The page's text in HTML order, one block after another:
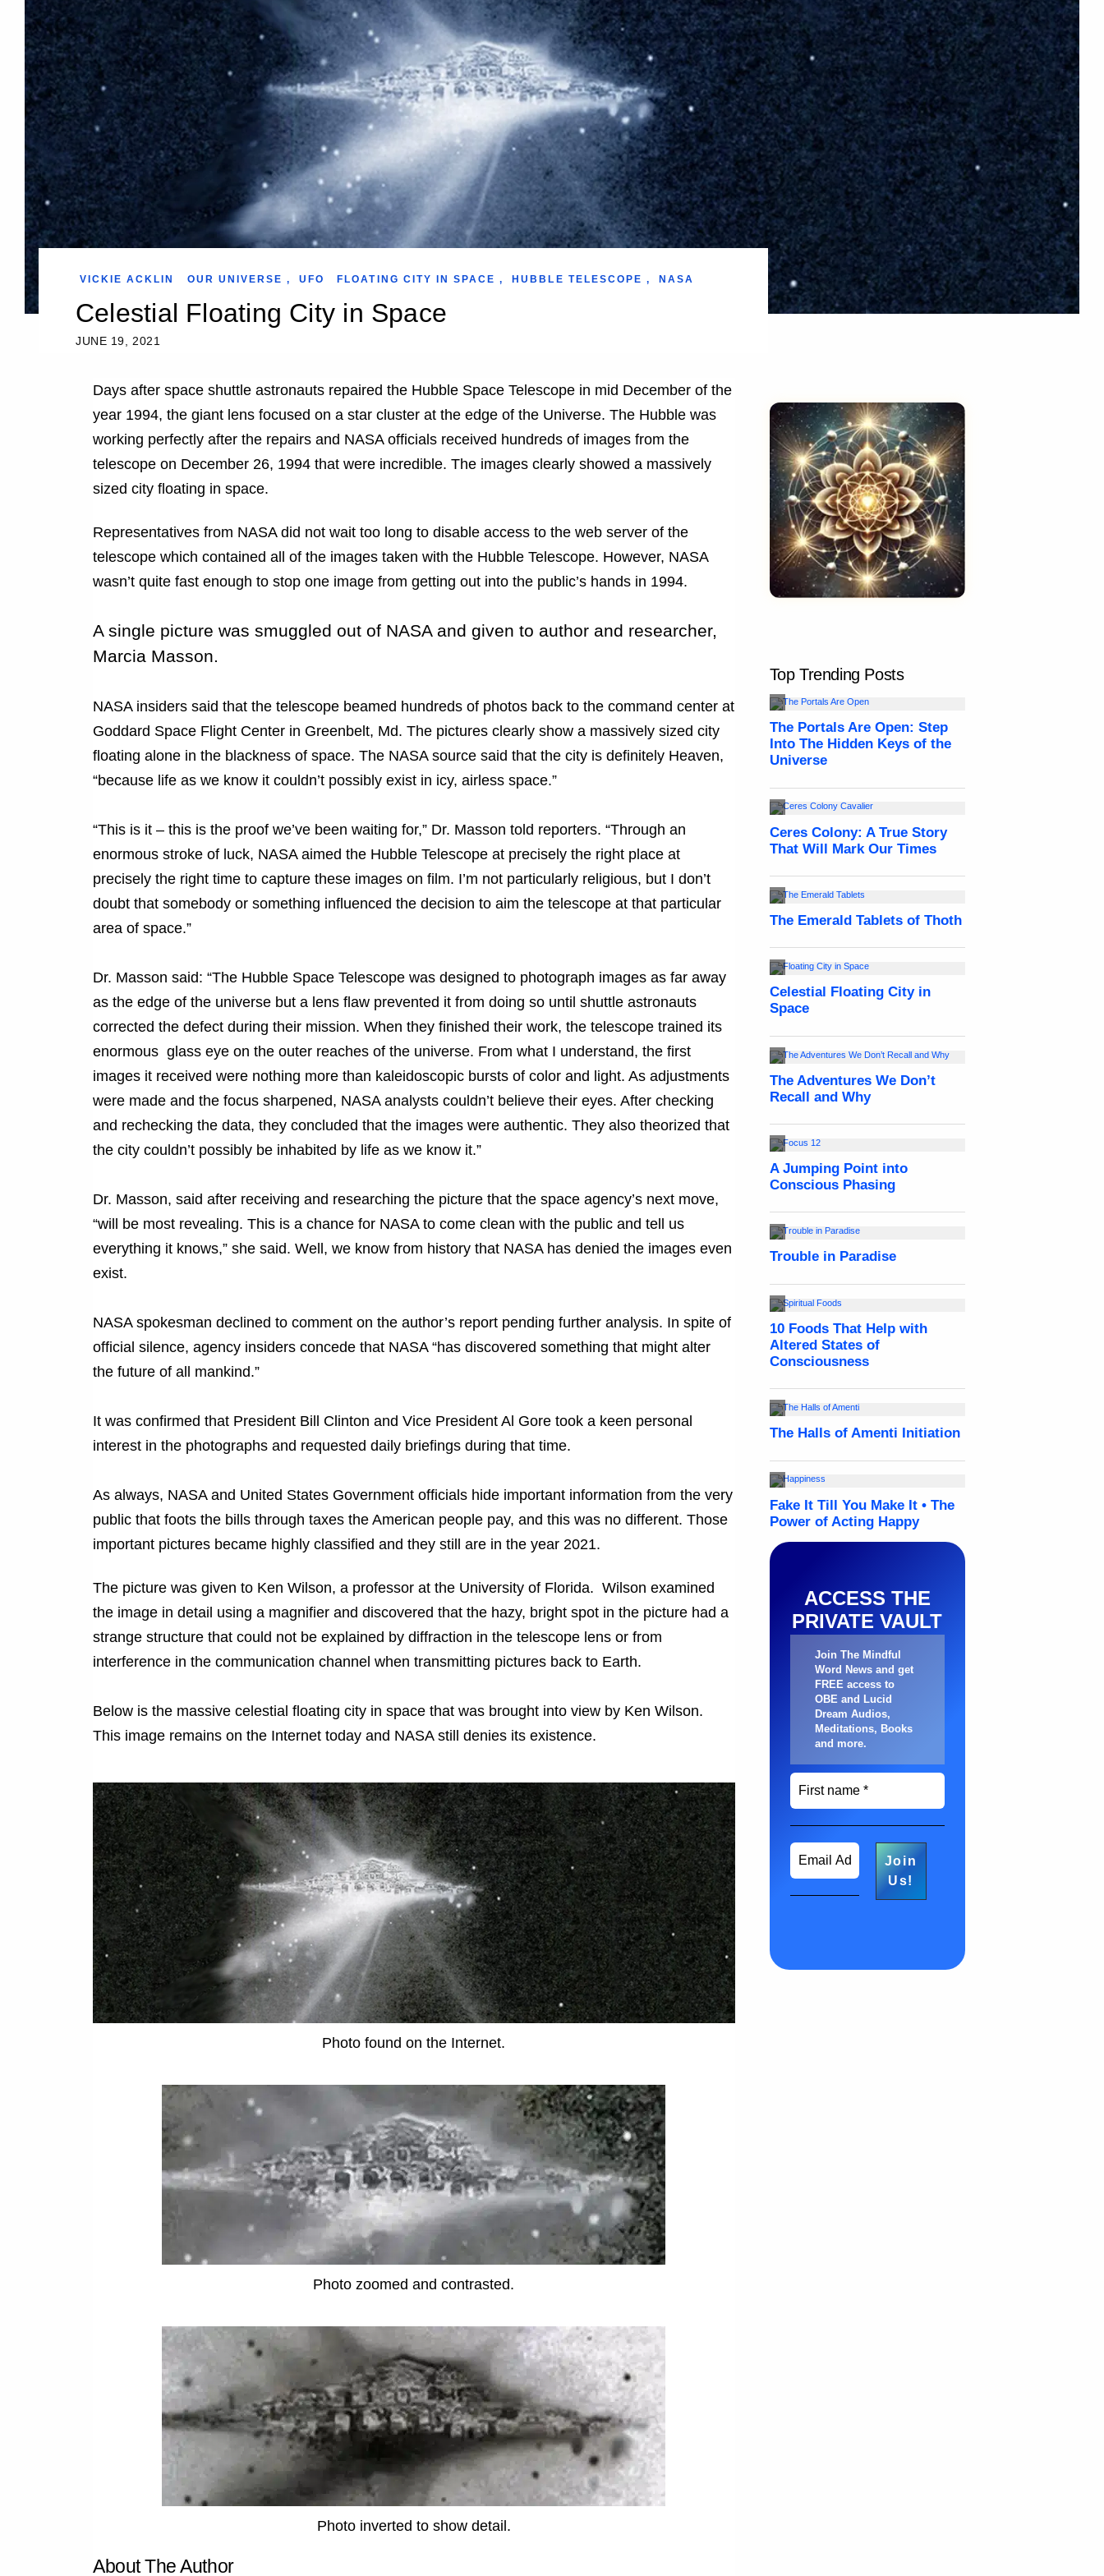
JUNE 19, 2021
Celestial Floating City in Space
VICKIE ACKLIN OUR UNIVERSE , UFO FLOATING CITY IN SPACE , HUBBLE TELESCOPE , NASA
Days after space shuttle astronauts repaired the Hubble Space Telescope in mid December of the
year 1994, the giant lens focused on a star cluster at the edge of the Universe. The Hubble was
working perfectly after the repairs and NASA officials received hundreds of images from the
telescope on December 26, 1994 that were incredible. The images clearly showed a massively
sized city floating in space.
Representatives from NASA did not wait too long to disable access to the web server of the
telescope which contained all of the images taken with the Hubble Telescope. However, NASA
wasn’t quite fast enough to stop one image from getting out into the public’s hands in 1994.
A single picture was smuggled out of NASA and given to author and researcher,
Marcia Masson.
NASA insiders said that the telescope beamed hundreds of photos back to the command center at
Goddard Space Flight Center in Greenbelt, Md. The pictures clearly show a massively sized city
floating alone in the blackness of space. The NASA source said that the city is definitely Heaven,
“because life as we know it couldn’t possibly exist in icy, airless space.”
“This is it – this is the proof we’ve been waiting for,” Dr. Masson told reporters. “Through an
enormous stroke of luck, NASA aimed the Hubble Telescope at precisely the right place at
precisely the right time to capture these images on film. I’m not particularly religious, but I don’t
doubt that somebody or something influenced the decision to aim the telescope at that particular
area of space.”
Dr. Masson said: “The Hubble Space Telescope was designed to photograph images as far away
as the edge of the universe but a lens flaw prevented it from doing so until shuttle astronauts
corrected the defect during their mission. When they finished their work, the telescope trained its
enormous glass eye on the outer reaches of the universe. From what I understand, the first
images it received were nothing more than kaleidoscopic bursts of color and light. As adjustments
were made and the focus sharpened, NASA analysts couldn’t believe their eyes. After checking
and rechecking the data, they concluded that the images were authentic. They also theorized that
the city couldn’t possibly be inhabited by life as we know it.”
Dr. Masson, said after receiving and researching the picture that the space agency’s next move,
“will be most revealing. This is a chance for NASA to come clean with the public and tell us
everything it knows,” she said. Well, we know from history that NASA has denied the images even
exist.
NASA spokesman declined to comment on the author’s report pending further analysis. In spite of
official silence, agency insiders concede that NASA “has discovered something that might alter
the future of all mankind.”
It was confirmed that President Bill Clinton and Vice President Al Gore took a keen personal
interest in the photographs and requested daily briefings during that time.
As always, NASA and United States Government officials hide important information from the very
public that foots the bills through taxes the American people pay, and this was no different. Those
important pictures became highly classified and they still are in the year 2021.
The picture was given to Ken Wilson, a professor at the University of Florida. Wilson examined
the image in detail using a magnifier and discovered that the hazy, bright spot in the picture had a
strange structure that could not be explained by diffraction in the telescope lens or from
interference in the communication channel when transmitting pictures back to Earth.
Below is the massive celestial floating city in space that was brought into view by Ken Wilson.
This image remains on the Internet today and NASA still denies its existence.
Photo found on the Internet.
Photo zoomed and contrasted.
Photo inverted to show detail.
About The Author
Top Trending Posts
ACCESS THE
PRIVATE VAULT
Join The Mindful
Word News and get
FREE access to
OBE and Lucid
Dream Audios,
Meditations, Books
and more.